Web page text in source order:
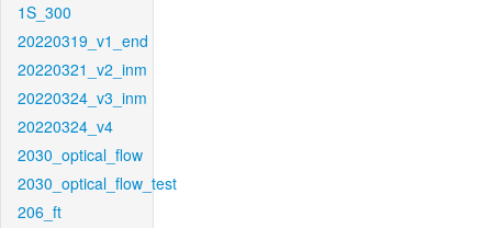
1S_300
20220319_v1_end
20220321_v2_inm
20220324_v3_inm
20220324_v4
2030_optical_flow
2030_optical_flow_test
206_ft